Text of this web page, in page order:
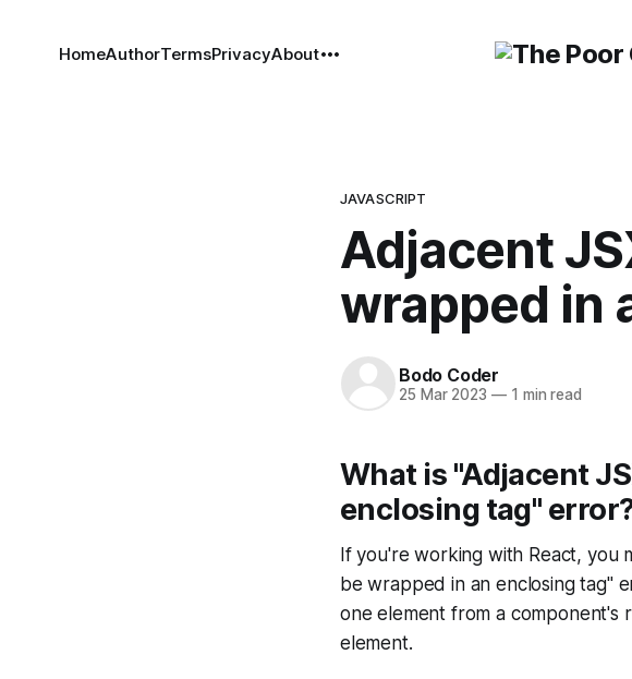
HomeAuthorTermsPrivacyAbout
JAVASCRIPT
Adjacent
wrapped in
Bodo Coder
25 Mar 2023 —1 min read
What is "Adjacent
enclosing tag"
If you're working with React, you
be wrapped in an enclosing tag"
one element from a component's
element.